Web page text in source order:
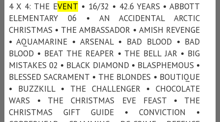
4 X 4: THE EVENT • 16/32 • 42.6 YEARS • ABBOTT
ELEMENTARY 06 • AN ACCIDENTAL ARCTIC
CHRISTMAS • THE AMBASSADOR • AMISH REVENGE
• AQUAMARINE • ARSENAL • BAD BLOOD • BAD
BLOOD • BEAT THE REAPER • THE BELL JAR • BIG
MISTAKES 02 • BLACK DIAMOND • BLASPHEMOUS •
BLESSED SACRAMENT • THE BLONDES • BOUTIQUE
• BUZZKILL • THE CHALLENGER • CHOCOLATE
WARS • THE CHRISTMAS EVE FEAST • THE
CHRISTMAS GIFT GUIDE • CONVICTION •